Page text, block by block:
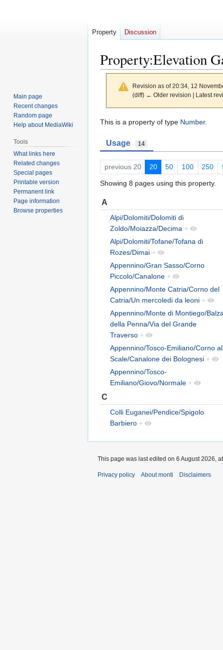
Property:Elevation
Revision as of 20:34, 12
(diff) ← Older revision | Latest
Jump
navigation
Jump
search
This is a property of type Number.
Usage 14
previous 20 20 50 100 250
Showing 8 pages using this property.
A
Alpi/Dolomiti/Dolomiti di
Zoldo/Moiazza/Decima +
Alpi/Dolomiti/Tofane/Tofana di
Rozes/Dimai +
Appennino/Gran Sasso/Corno
Piccolo/Canalone +
Appennino/Monte Catria/Corno del
Catria/Un mercoledi da leoni +
Appennino/Monte di Montiego/
della Penna/Via del Grande
Traverso +
Appennino/Tosco-Emiliano/Corno
Scale/Canalone dei Bolognesi +
Appennino/Tosco-
Emiliano/Giovo/Normale +
C
Colli Euganei/Pendice/Spigolo
Barbiero +
Property Discussion
Main page
Recent changes
Random page
Help about MediaWiki
Tools
What links here
Related changes
Special pages
Printable version
Permanent link
Page information
Browse properties
This page was last edited on 6 August 2026,
Privacy policy About monti Disclaimers